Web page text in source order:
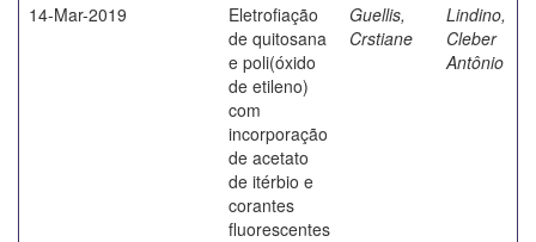
14-Mar-2019
Eletrofiação
de quitosana
e poli(óxido
de etileno)
com
incorporação
de acetato
de itérbio e
corantes
fluorescentes
Guellis,
Crstiane
Lindino,
Cleber
Antônio